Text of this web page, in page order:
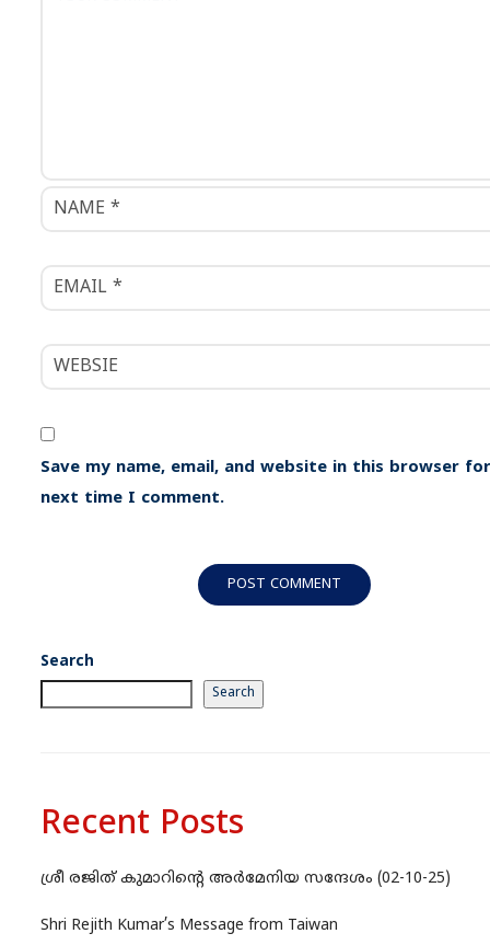
Save my name, email, and website in this browser
next time I comment.
Search
Search
Recent Posts
ശ്രീ രജിത് കുമാറിന്റെ അർമേനിയ സന്ദേശം (02-10-25)
Shri Rejith Kumar’s Message from Taiwan